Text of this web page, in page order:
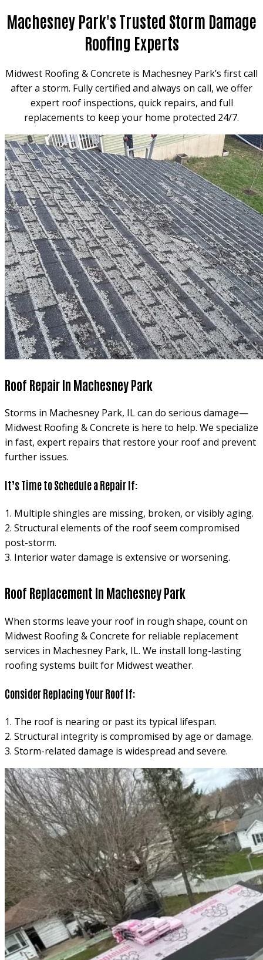
Machesney Park's Trusted Storm Damage
Roofing Experts
Midwest Roofing & Concrete is Machesney Park’s first call
after a storm. Fully certified and always on call, we offer
expert roof inspections, quick repairs, and full
replacements to keep your home protected 24/7.
Roof Repair In Machesney Park
Storms in Machesney Park, IL can do serious damage—
Midwest Roofing & Concrete is here to help. We specialize
in fast, expert repairs that restore your roof and prevent
further issues.
It’s Time to Schedule a Repair If:
1. Multiple shingles are missing, broken, or visibly aging.
2. Structural elements of the roof seem compromised
post-storm.
3. Interior water damage is extensive or worsening.
Roof Replacement In Machesney Park
When storms leave your roof in rough shape, count on
Midwest Roofing & Concrete for reliable replacement
services in Machesney Park, IL. We install long-lasting
roofing systems built for Midwest weather.
Consider Replacing Your Roof If:
1. The roof is nearing or past its typical lifespan.
2. Structural integrity is compromised by age or damage.
3. Storm-related damage is widespread and severe.